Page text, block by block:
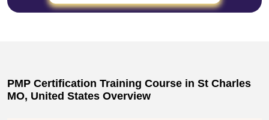
PMP Certification Training Course in St Charles
MO, United States Overview